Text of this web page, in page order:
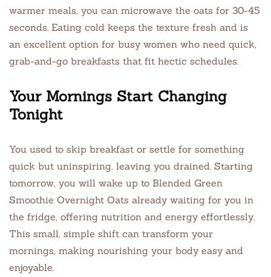
warmer meals, you can microwave the oats for 30-45
seconds. Eating cold keeps the texture fresh and is
an excellent option for busy women who need quick,
grab-and-go breakfasts that fit hectic schedules.
Your Mornings Start Changing
Tonight
You used to skip breakfast or settle for something
quick but uninspiring, leaving you drained. Starting
tomorrow, you will wake up to Blended Green
Smoothie Overnight Oats already waiting for you in
the fridge, offering nutrition and energy effortlessly.
This small, simple shift can transform your
mornings, making nourishing your body easy and
enjoyable.